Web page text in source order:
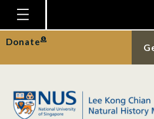
Homepage
Plan Your Visit
Gallery
Donate